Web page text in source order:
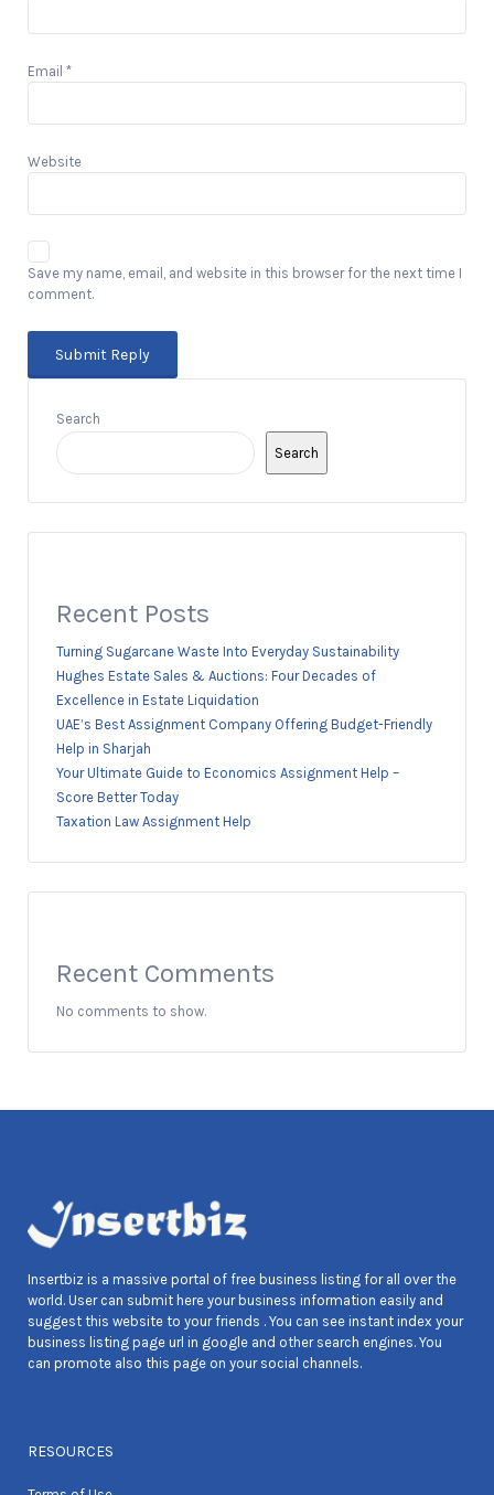
Email *
Website
Save my name, email, and website in this browser for the next time I
comment.
Search
Search
Recent Posts
Turning Sugarcane Waste Into Everyday Sustainability
Hughes Estate Sales & Auctions: Four Decades of
Excellence in Estate Liquidation
UAE’s Best Assignment Company Offering Budget-Friendly
Help in Sharjah
Your Ultimate Guide to Economics Assignment Help –
Score Better Today
Taxation Law Assignment Help
Recent Comments
No comments to show.
Insertbiz is a massive portal of free business listing for all over the
world. User can submit here your business information easily and
suggest this website to your friends . You can see instant index your
business listing page url in google and other search engines. You
can promote also this page on your social channels.
RESOURCES